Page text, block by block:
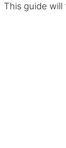
This guide